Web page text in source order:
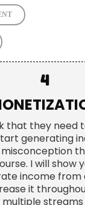
4
that they need
generating
I will show
income from
it
streams